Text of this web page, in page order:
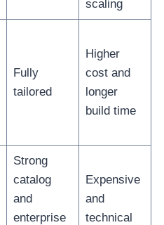
scaling
Fully
tailored
Higher
cost and
longer
build time
Strong
catalog
and
enterprise
Expensive
and
technical